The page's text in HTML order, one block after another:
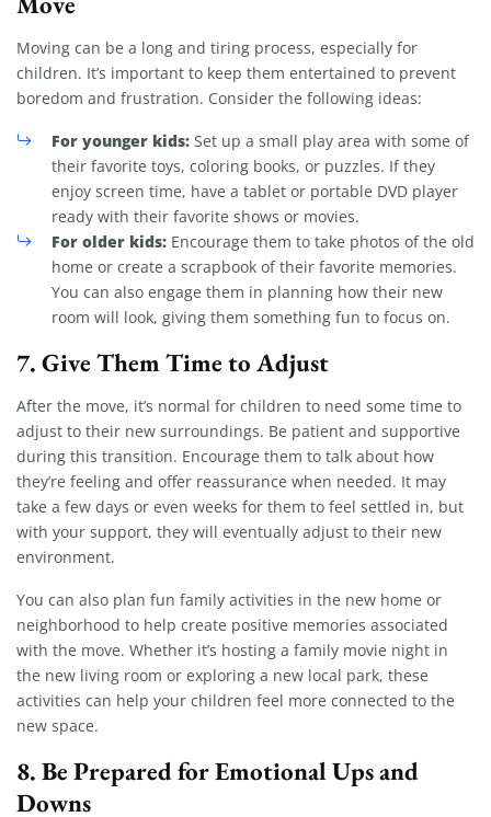
Moving can be a long and tiring process, especially for
children. It’s important to keep them entertained to prevent
boredom and frustration. Consider the following ideas:
For younger kids: Set up a small play area with some of
their favorite toys, coloring books, or puzzles. If they
enjoy screen time, have a tablet or portable DVD player
ready with their favorite shows or movies.
For older kids: Encourage them to take photos of the old
home or create a scrapbook of their favorite memories.
You can also engage them in planning how their new
room will look, giving them something fun to focus on.
7.Give Them Time to Adjust
After the move, it’s normal for children to need some time to
adjust to their new surroundings. Be patient and supportive
during this transition. Encourage them to talk about how
they’re feeling and offer reassurance when needed. It may
take a few days or even weeks for them to feel settled in, but
with your support, they will eventually adjust to their new
environment.
You can also plan fun family activities in the new home or
neighborhood to help create positive memories associated
with the move. Whether it’s hosting a family movie night in
the new living room or exploring a new local park, these
activities can help your children feel more connected to the
new space.
8.Be Prepared for Emotional Ups and
Downs